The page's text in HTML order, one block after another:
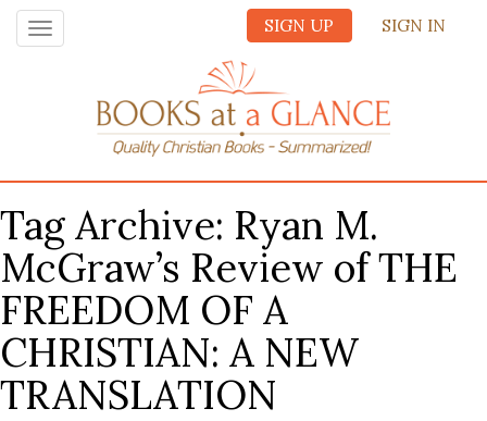
SIGN UP SIGN IN
Toggle
navigation
Tag Archive: Ryan M.
McGraw’s Review of THE
FREEDOM OF A
CHRISTIAN: A NEW
TRANSLATION